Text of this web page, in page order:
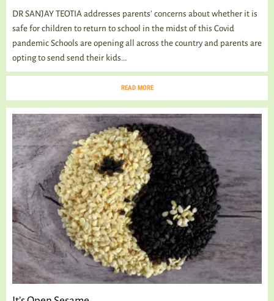
DR SANJAY TEOTIA addresses parents’ concerns about whether it is
safe for children to return to school in the midst of this Covid
pandemic Schools are opening all across the country and parents are
opting to send send their kids...
READ MORE